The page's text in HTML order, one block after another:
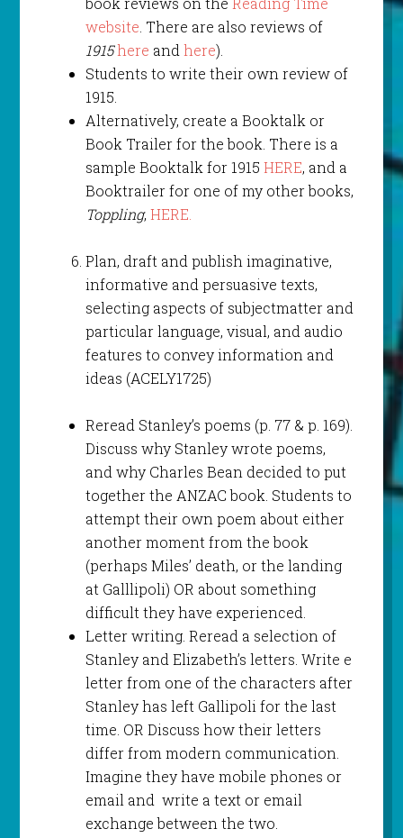
website. There are also reviews of
1915 here andhere).
Students to write their own review of
1915.
Alternatively, create a Booktalk or
Book Trailer for the book. There is a
sample Booktalk for 1915 HERE, and a
Booktrailer for one of my other books,
Toppling, HERE.
Plan, draft and publish imaginative,
informative and persuasive texts,
selecting aspects of subjectmatter and
particular language, visual, and audio
features to convey information and
ideas (ACELY1725)
Reread Stanley’s poems (p. 77 & p. 169).
Discuss why Stanley wrote poems,
and why Charles Bean decided to put
together the ANZAC book. Students to
attempt their own poem about either
another moment from the book
(perhaps Miles’ death, or the landing
at Galllipoli) OR about something
difficult they have experienced.
Letter writing. Reread a selection of
Stanley and Elizabeth’s letters. Write e
letter from one of the characters after
Stanley has left Gallipoli for the last
time. OR Discuss how their letters
differ from modern communication.
Imagine they have mobile phones or
email and write a text or email
exchange between the two.